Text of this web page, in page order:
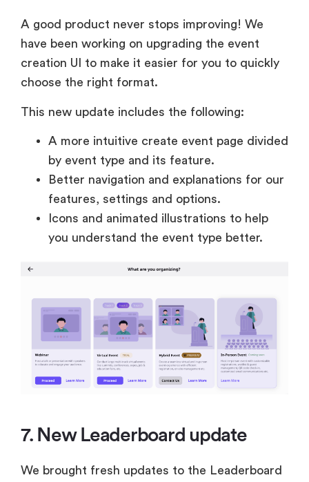
A good product never stops improving! We
have been working on upgrading the event
creation UI to make it easier for you to quickly
choose the right format.
This new update includes the following:
A more intuitive create event page divided
by event type and its feature.
Better navigation and explanations for our
features, settings and options.
Icons and animated illustrations to help
you understand the event type better.
7. New Leaderboard update
We brought fresh updates to the Leaderboard